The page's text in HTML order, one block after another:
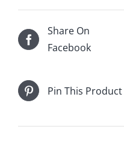
Share On
Facebook
Pin This Product